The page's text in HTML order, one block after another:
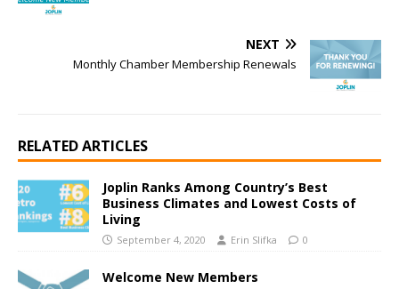
NEXT
Monthly Chamber Membership Renewals
RELATED ARTICLES
Joplin Ranks Among Country’s Best
Business Climates and Lowest Costs of
Living
September 4, 2020 Erin Slifka 0
Welcome New Members